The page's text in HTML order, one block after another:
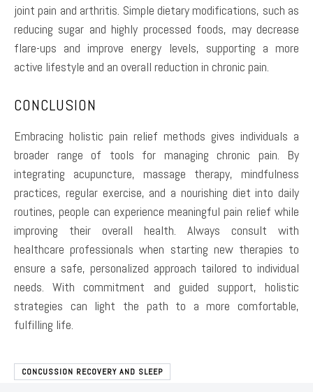
joint pain and arthritis. Simple dietary modifications, such as
reducing sugar and highly processed foods, may decrease
flare-ups and improve energy levels, supporting a more
active lifestyle and an overall reduction in chronic pain.
CONCLUSION
Embracing holistic pain relief methods gives individuals a
broader range of tools for managing chronic pain. By
integrating acupuncture, massage therapy, mindfulness
practices, regular exercise, and a nourishing diet into daily
routines, people can experience meaningful pain relief while
improving their overall health. Always consult with
healthcare professionals when starting new therapies to
ensure a safe, personalized approach tailored to individual
needs. With commitment and guided support, holistic
strategies can light the path to a more comfortable,
fulfilling life.
CONCUSSION RECOVERY AND SLEEP